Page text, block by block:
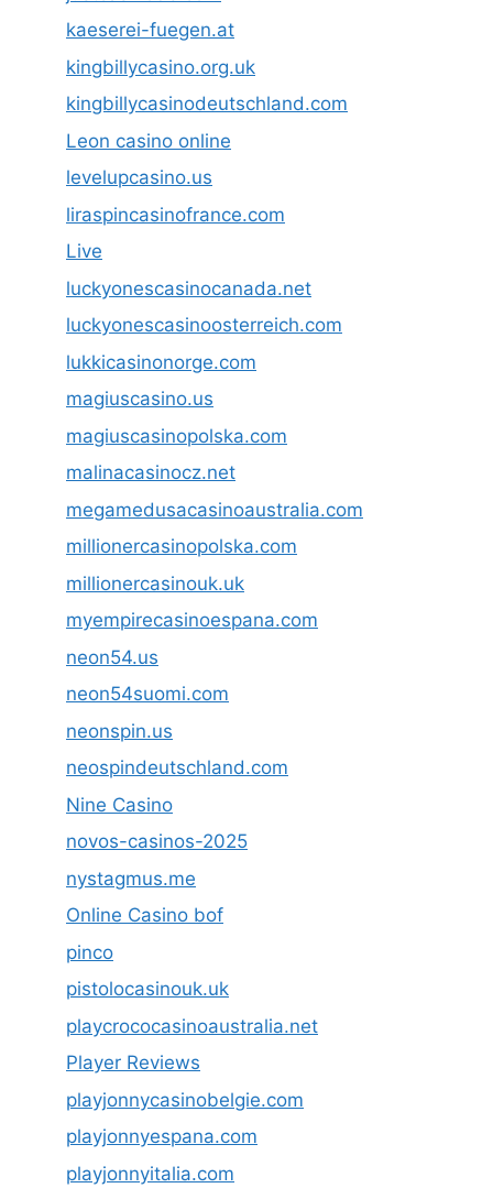
kaeserei-fuegen.at
kingbillycasino.org.uk
kingbillycasinodeutschland.com
Leon casino online
levelupcasino.us
liraspincasinofrance.com
Live
luckyonescasinocanada.net
luckyonescasinoosterreich.com
lukkicasinonorge.com
magiuscasino.us
magiuscasinopolska.com
malinacasinocz.net
megamedusacasinoaustralia.com
millionercasinopolska.com
millionercasinouk.uk
myempirecasinoespana.com
neon54.us
neon54suomi.com
neonspin.us
neospindeutschland.com
Nine Casino
novos-casinos-2025
nystagmus.me
Online Casino bof
pinco
pistolocasinouk.uk
playcrococasinoaustralia.net
Player Reviews
playjonnycasinobelgie.com
playjonnyespana.com
playjonnyitalia.com